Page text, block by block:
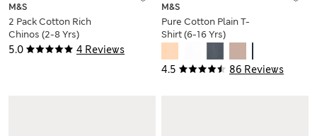
5.0 4 Reviews
M&S
2 Pack Cotton Rich
Chinos (2-8 Yrs)
4.5 86 Reviews
M&S
Pure Cotton Plain T-
Shirt (6-16 Yrs)